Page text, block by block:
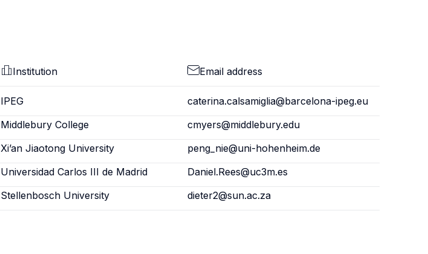
Institution Email address
IPEG
caterina.calsamiglia@barcelona-ipeg.eu
Middlebury College
cmyers@middlebury.edu
Xi’an Jiaotong University
peng_nie@uni-hohenheim.de
Universidad Carlos III de Madrid
Daniel.Rees@uc3m.es
Stellenbosch University dieter2@sun.ac.za